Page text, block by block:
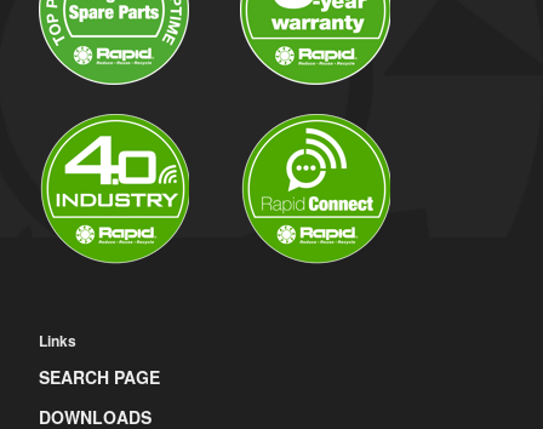
Links
SEARCH PAGE
DOWNLOADS